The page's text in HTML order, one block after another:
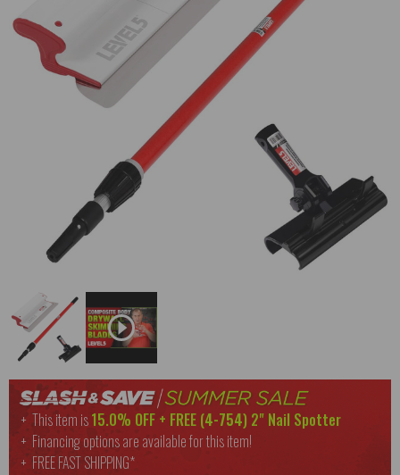
This item is15.0% OFF + FREE (4-754) 2" Nail Spotter
Financing options are available for this item!
FREEFAST SHIPPING*